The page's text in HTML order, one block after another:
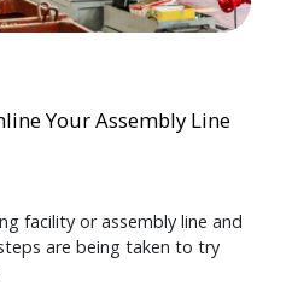
Your Assembly Line
facility or assembly line and
are being taken to try